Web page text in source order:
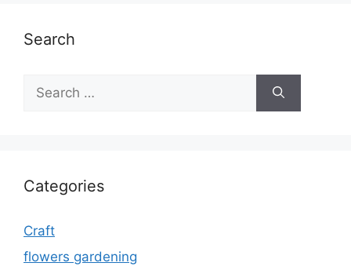
Search
for:
Categories
Craft
flowers gardening